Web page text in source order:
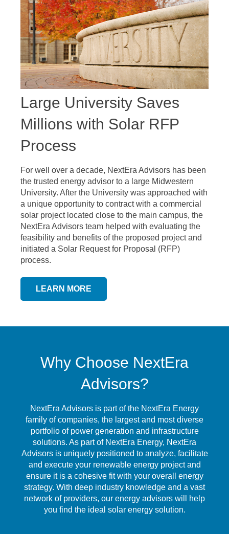
Large University Saves
Millions with Solar RFP
Process
For well over a decade, NextEra Advisors has been
the trusted energy advisor to a large Midwestern
University. After the University was approached with
a unique opportunity to contract with a commercial
solar project located close to the main campus, the
NextEra Advisors team helped with evaluating the
feasibility and benefits of the proposed project and
initiated a Solar Request for Proposal (RFP)
process.
LEARN MORE
Why Choose NextEra
Advisors?
NextEra Advisors is part of the NextEra Energy
family of companies, the largest and most diverse
portfolio of power generation and infrastructure
solutions. As part of NextEra Energy, NextEra
Advisors is uniquely positioned to analyze, facilitate
and execute your renewable energy project and
ensure it is a cohesive fit with your overall energy
strategy. With deep industry knowledge and a vast
network of providers, our energy advisors will help
you find the ideal solar energy solution.